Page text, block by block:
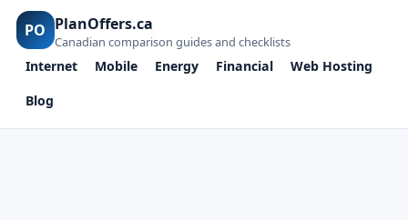
PO PlanOffers.ca
Canadian comparison guides and checklists
Internet Mobile Energy Financial
Web Hosting
Blog